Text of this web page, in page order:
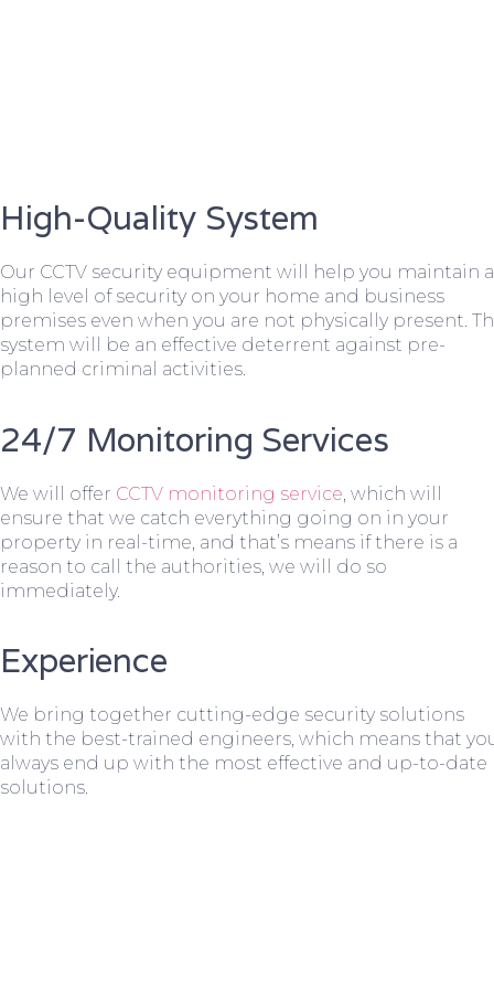
High-Quality System
Our CCTV security equipment will help you maintain a
high level of security on your home and business
premises even when you are not physically present.
system will be an effective deterrent against pre-
planned criminal activities.
24/7 Monitoring Services
We will offer CCTV monitoring service , which will
ensure that we catch everything going on in your
property in real-time, and that’s means if there is a
reason to call the authorities, we will do so
immediately.
Experience
We bring together cutting-edge security solutions
with the best-trained engineers, which means that
always end up with the most effective and up-to-date
solutions.